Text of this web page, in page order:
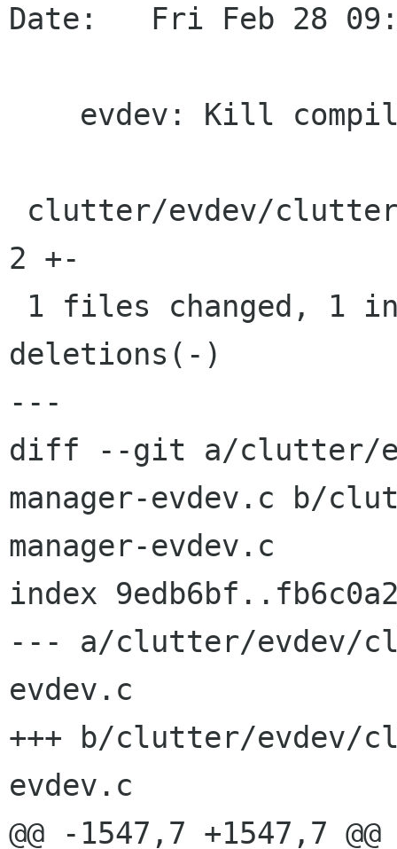
Date:   Fri Feb 28
2 +-
deletions(-)
---
diff --git a/clutter/
manager-evdev.c b/
manager-evdev.c
index
--- a/clutter/evdev/
evdev.c
+++ b/clutter/evdev/
evdev.c
@@ -1547,7 +1547,7 @@